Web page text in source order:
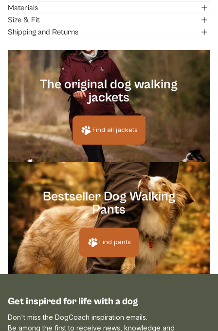
Materials
Size & Fit
Shipping and Returns
The original dog walking
jackets
Find all jackets
Bestseller Dog Walking
Pants
Find pants
Get inspired for life with a dog
Don't miss the DogCoach inspiration emails.
Be among the first to receive news, knowledge and